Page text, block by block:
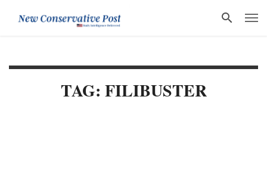
TAG: FILIBUSTER